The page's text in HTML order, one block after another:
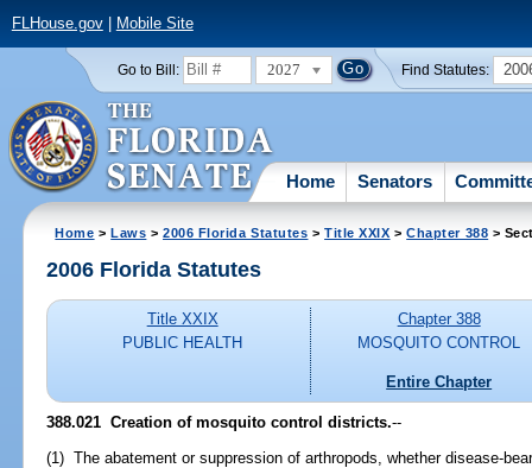
FLHouse.gov| Mobile Site
Go to Bill: 2027 Find Statutes:
Home Senators
Home >Laws >2006 Florida Statutes >Title XXIX >Chapter 388 >
2006 Florida Statutes
Title XXIX
PUBLIC HEALTH
Chapter 388
MOSQUITO CONTROL
Entire Chapter
388.021 Creation of mosquito control districts.--
(1) The abatement or suppression of arthropods, whether disease-